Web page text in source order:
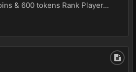
& 600 tokens Rank Player...